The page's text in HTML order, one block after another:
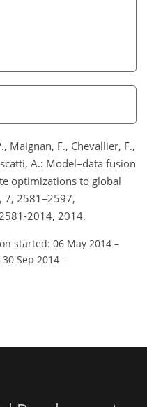
Maignan, F., Chevallier, F.,
A.: Model–data fusion
optimizations to global
7, 2581–2597,
2014, 2014.
started: 06 May 2014 –
Sep 2014 –